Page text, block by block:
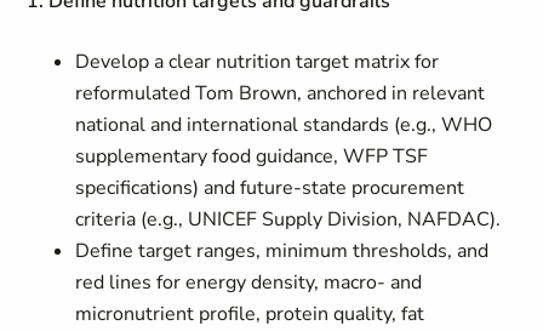
Develop a clear nutrition target matrix for
reformulated Tom Brown, anchored in relevant
national and international standards (e.g., WHO
supplementary food guidance, WFP TSF
specifications) and future-state procurement
criteria (e.g., UNICEF Supply Division, NAFDAC).
Define target ranges, minimum thresholds, and
red lines for energy density, macro- and
micronutrient profile, protein quality, fat